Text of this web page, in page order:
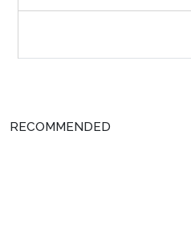
RECOMMENDED